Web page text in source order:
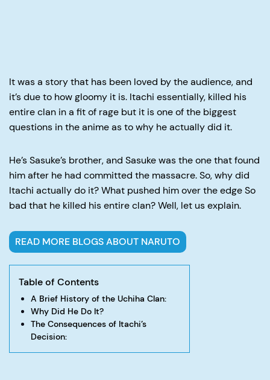
It was a story that has been loved by the audience, and
it’s due to how gloomy it is. Itachi essentially, killed his
entire clan in a fit of rage but it is one of the biggest
questions in the anime as to why he actually did it.
He’s Sasuke’s brother, and Sasuke was the one that found
him after he had committed the massacre. So, why did
Itachi actually do it? What pushed him over the edge So
bad that he killed his entire clan? Well, let us explain.
READ MORE BLOGS ABOUT NARUTO
Table of Contents
A Brief History of the Uchiha Clan:
Why Did He Do It?
The Consequences of Itachi’s
Decision: